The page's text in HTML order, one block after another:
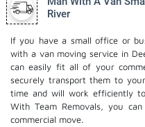
River
If you have a small office or
with a van moving service in
can easily fit all of your
securely transport them to
time and will work efficiently
With Team Removals, you
commercial move.